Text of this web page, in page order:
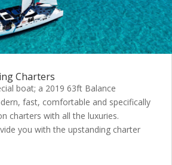
Charters
boat; a 2019 63ft Balance
fast, comfortable and specifically
charters with all the luxuries.
you with the upstanding charter